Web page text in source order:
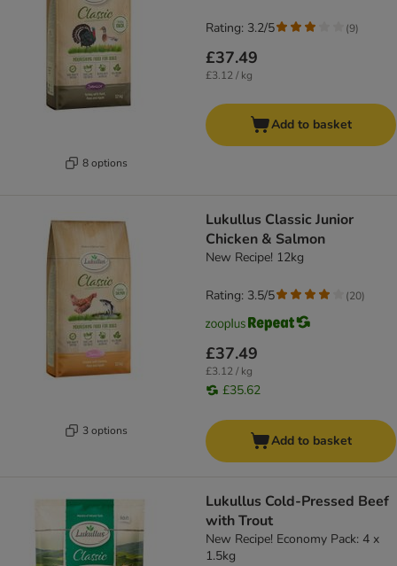
8 options
£37.49
£3.12 / kg
Rating: 3.2/5 (9)
Add to basket
3 options
Lukullus Classic Junior
Chicken & Salmon
New Recipe! 12kg
£37.49
£3.12 / kg
£35.62
Rating: 3.5/5 (20)
Add to basket
Lukullus Cold-Pressed Beef
with Trout
New Recipe! Economy Pack: 4 x
1.5kg